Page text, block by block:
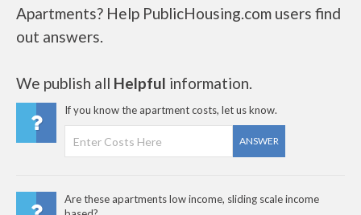
Apartments? Help PublicHousing.com users find
out answers.
We publish all Helpful information.
If you know the apartment costs, let us know.
ANSWER
Are these apartments low income, sliding scale income